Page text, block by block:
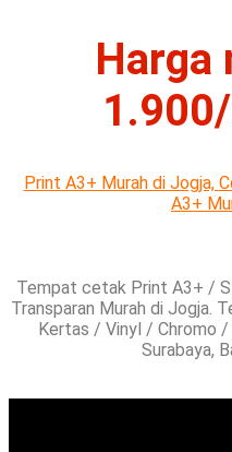
Harga
Print A3+ Murah di Jogja,
A3+
Tempat cetak Print A3+ /
Transparan Murah di Jogja.
Kertas / Vinyl / Chromo /
Surabaya,